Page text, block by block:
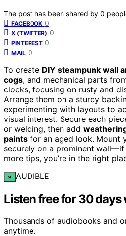
The post has been shared by 0
FACEBOOK 0
X (TWITTER) 0
PINTEREST 0
MAIL 0
To create DIY steampunk wall
cogs, and mechanical parts
clocks, focusing on rusty and
Arrange them on a sturdy
experimenting with layouts to
visual interest. Secure each
or welding, then add
paints for an aged look. Mount
securely on a prominent
more tips, you’re in the right
× AUDIBLE
Listen free for 30 days
Thousands of audiobooks and
anytime.